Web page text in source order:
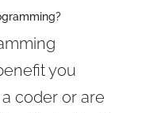
you
coder or are